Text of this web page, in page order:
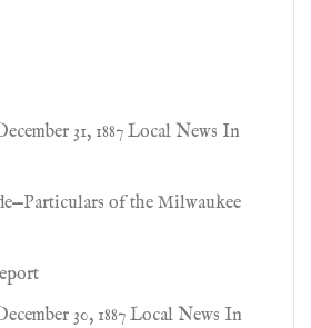
31, 1887 Local News In
of the Milwaukee
30, 1887 Local News In